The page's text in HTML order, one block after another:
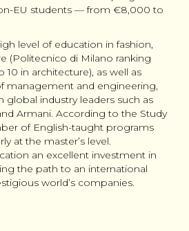
EU students — from €8,000 to
level of education in fashion,
(Politecnico di Milano ranking
in architecture), as well as
management and engineering,
global industry leaders such as
Armani. According to the Study
of English-taught programs
at the master’s level.
an excellent investment in
the path to an international
world’s companies.